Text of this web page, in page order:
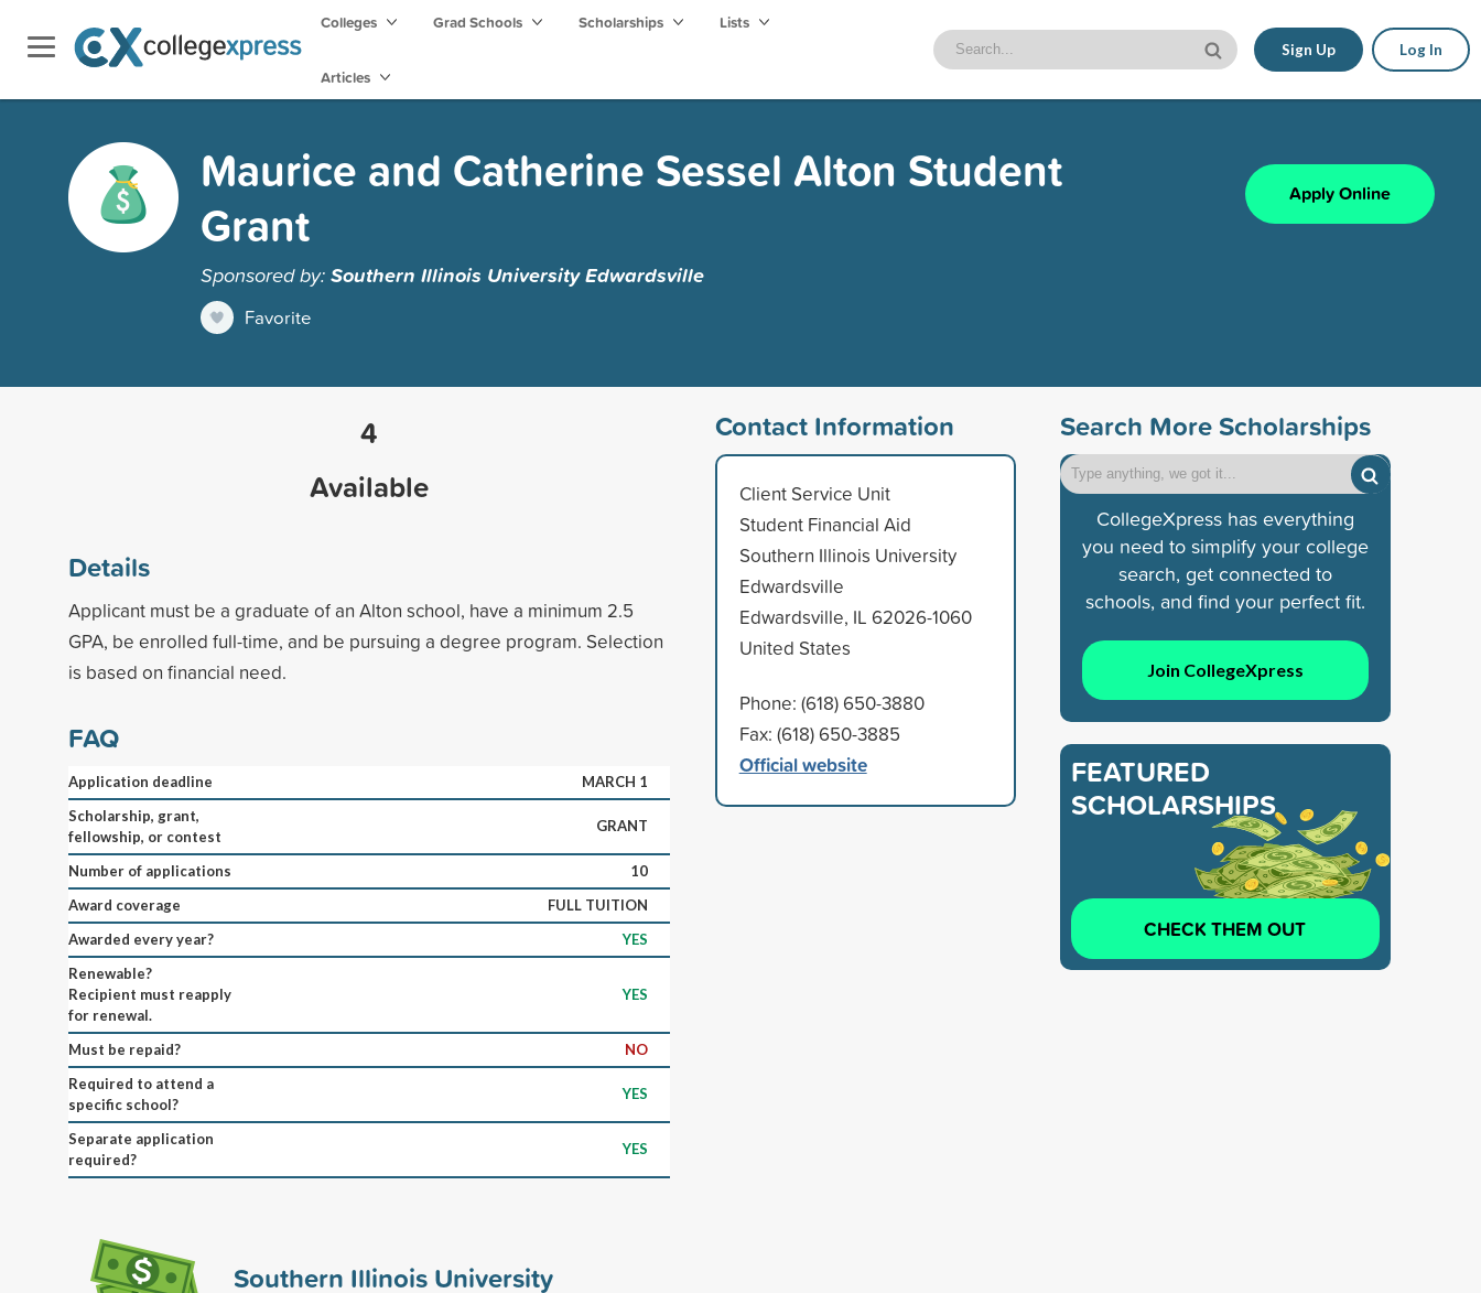
Colleges Grad Schools Scholarships Lists
Articles
Sign Up Log In
Maurice and Catherine Sessel Alton Student
Grant
Sponsored by:Southern Illinois University Edwardsville
Favorite
Apply Online
4
Available
Details
Applicant must be a graduate of an Alton school, have a minimum 2.5
GPA, be enrolled full-time, and be pursuing a degree program. Selection
is based on financial need.
FAQ
Application deadline
MARCH 1
Scholarship, grant,
fellowship, or contest
GRANT
Number of applications
10
Award coverage
FULL TUITION
Awarded every year?
YES
Renewable?
Recipient must reapply
for renewal.
YES
Must be repaid?
NO
Required to attend a
specific school?
YES
Separate application
required?
YES
Southern Illinois University
Contact Information
Client Service Unit
Student Financial Aid
Southern Illinois University
Edwardsville
Edwardsville, IL 62026-1060
United States
Phone: (618) 650-3880
Fax: (618) 650-3885
Official website
Search More Scholarships
CollegeXpress has everything
you need to simplify your college
search, get connected to
schools, and find your perfect fit.
Join CollegeXpress
FEATURED
SCHOLARSHIPS
CHECK THEM OUT